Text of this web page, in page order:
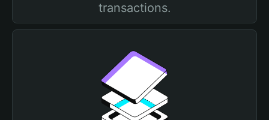
transactions.